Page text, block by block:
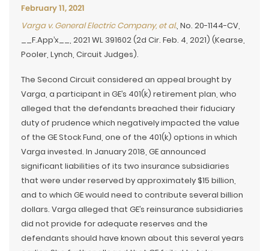
February 11, 2021
Varga v. General Electric Company, et al., No. 20-1144-CV,
__F.App’x__, 2021 WL 391602 (2d Cir. Feb. 4, 2021) (Kearse,
Pooler, Lynch, Circuit Judges).
The Second Circuit considered an appeal brought by
Varga, a participant in GE’s 401(k) retirement plan, who
alleged that the defendants breached their fiduciary
duty of prudence which negatively impacted the value
of the GE Stock Fund, one of the 401(k) options in which
Varga invested. In January 2018, GE announced
significant liabilities of its two insurance subsidiaries
that were under reserved by approximately $15 billion,
and to which GE would need to contribute several billion
dollars. Varga alleged that GE’s reinsurance subsidiaries
did not provide for adequate reserves and the
defendants should have known about this several years